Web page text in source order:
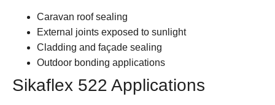
Caravan roof sealing
External joints exposed to sunlight
Cladding and façade sealing
Outdoor bonding applications
Sikaflex 522 Applications